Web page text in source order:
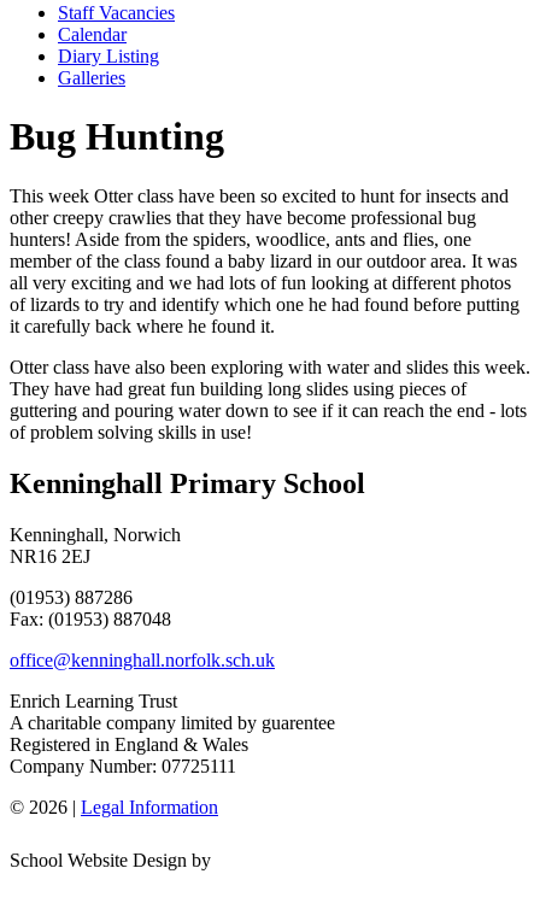
Staff Vacancies
Calendar
Diary Listing
Galleries
Bug Hunting
This week Otter class have been so excited to hunt for insects and
other creepy crawlies that they have become professional bug
hunters! Aside from the spiders, woodlice, ants and flies, one
member of the class found a baby lizard in our outdoor area. It was
all very exciting and we had lots of fun looking at different photos
of lizards to try and identify which one he had found before putting
it carefully back where he found it.
Otter class have also been exploring with water and slides this week.
They have had great fun building long slides using pieces of
guttering and pouring water down to see if it can reach the end - lots
of problem solving skills in use!
Kenninghall Primary School
Kenninghall, Norwich
NR16 2EJ
(01953) 887286
Fax: (01953) 887048
office@kenninghall.norfolk.sch.uk
Enrich Learning Trust
A charitable company limited by guarentee
Registered in England & Wales
Company Number: 07725111
© 2026 | Legal Information
School Website Design by